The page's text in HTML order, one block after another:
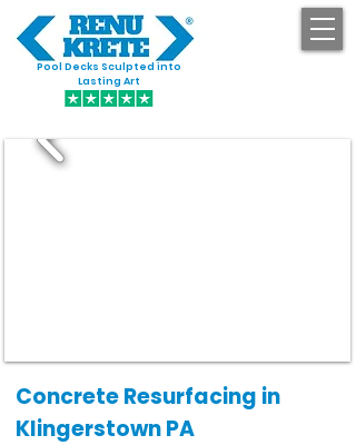
Pool Decks Sculpted into
Lasting Art
Concrete Resurfacing in
Klingerstown PA